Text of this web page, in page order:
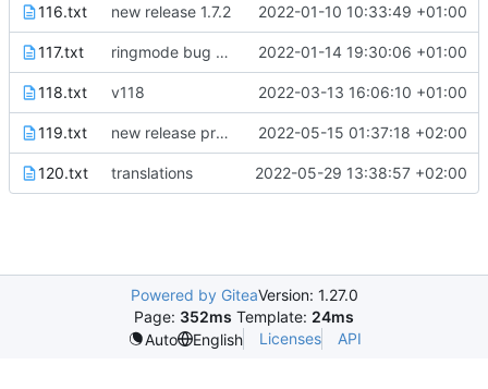
116.txt new release 1.7.2 2022-01-10 10:33:49 +01:00
117.txt ringmode bug fixed 2022-01-14 19:30:06 +01:00
118.txt v118 2022-03-13 16:06:10 +01:00
119.txt new release prep 2022-05-15 01:37:18 +02:00
120.txt translations 2022-05-29 13:38:57 +02:00
Powered by GiteaVersion: 1.27.0
Page: 352ms Template: 24ms
Auto
English Licenses API